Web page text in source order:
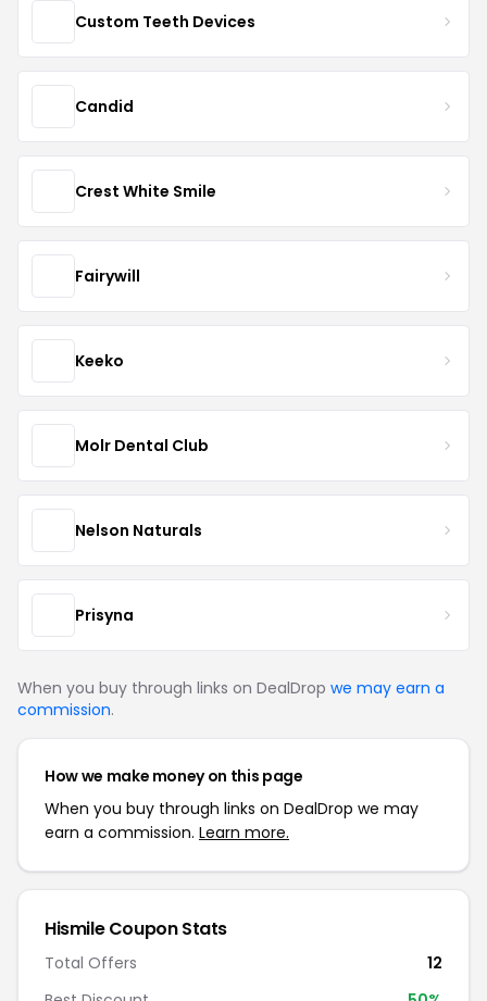
Custom Teeth Devices
Candid
Crest White Smile
Fairywill
Keeko
Molr Dental Club
Nelson Naturals
Prisyna
When you buy through links on DealDrop we may earn a
commission.
How we make money on this page
When you buy through links on DealDrop we may
earn a commission. Learn more.
Hismile Coupon Stats
Total Offers
12